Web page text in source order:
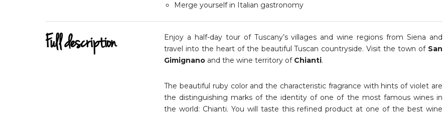
Merge yourself in Italian gastronomy
Full description
Enjoy a half-day tour of Tuscany’s villages and wine regions from Siena and
travel into the heart of the beautiful Tuscan countryside. Visit the town of San
Gimignano and the wine territory of Chianti.
The beautiful ruby color and the characteristic fragrance with hints of violet are
the distinguishing marks of the identity of one of the most famous wines in
the world: Chianti. You will taste this refined product at one of the best wine